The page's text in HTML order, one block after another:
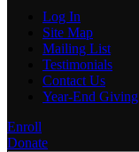
Log In
Site Map
Mailing List
Testimonials
Contact Us
Year-End Giving
Enroll
Donate